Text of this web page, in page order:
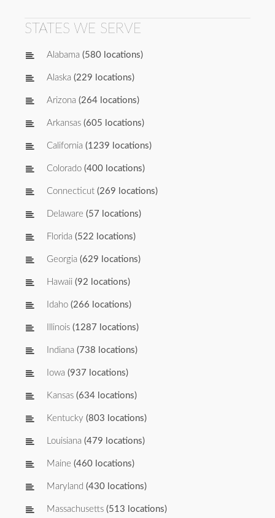
STATES WE SERVE
Alabama (580 locations)
Alaska (229 locations)
Arizona (264 locations)
Arkansas (605 locations)
California (1239 locations)
Colorado (400 locations)
Connecticut (269 locations)
Delaware (57 locations)
Florida (522 locations)
Georgia (629 locations)
Hawaii (92 locations)
Idaho (266 locations)
Illinois (1287 locations)
Indiana (738 locations)
Iowa (937 locations)
Kansas (634 locations)
Kentucky (803 locations)
Louisiana (479 locations)
Maine (460 locations)
Maryland (430 locations)
Massachusetts (513 locations)